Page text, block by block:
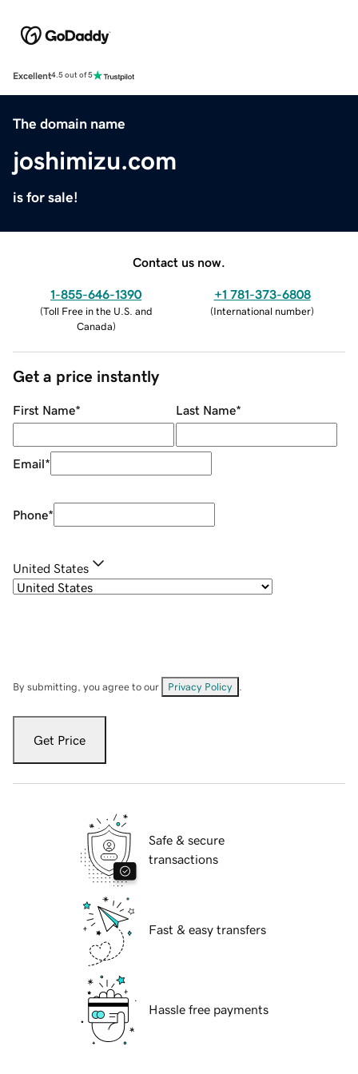
Excellent4.5 out of 5
The domain name
joshimizu.com
is for sale!
Contact us now.
1-855-646-1390
(Toll Free in the U.S. and
Canada)
+1 781-373-6808
(International number)
Get a price instantly
First Name* Last Name*
Email*
Phone*
United States
By submitting, you agree to our Privacy Policy
Get Price
Safe & secure
transactions
Fast & easy transfers
Hassle free payments